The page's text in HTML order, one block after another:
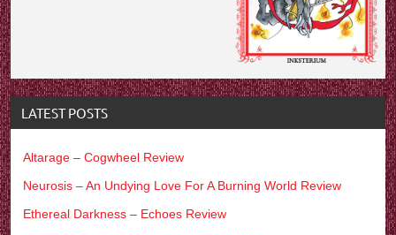
LATEST POSTS
Altarage – Cogwheel Review
Neurosis – An Undying Love For A Burning World Review
Ethereal Darkness – Echoes Review